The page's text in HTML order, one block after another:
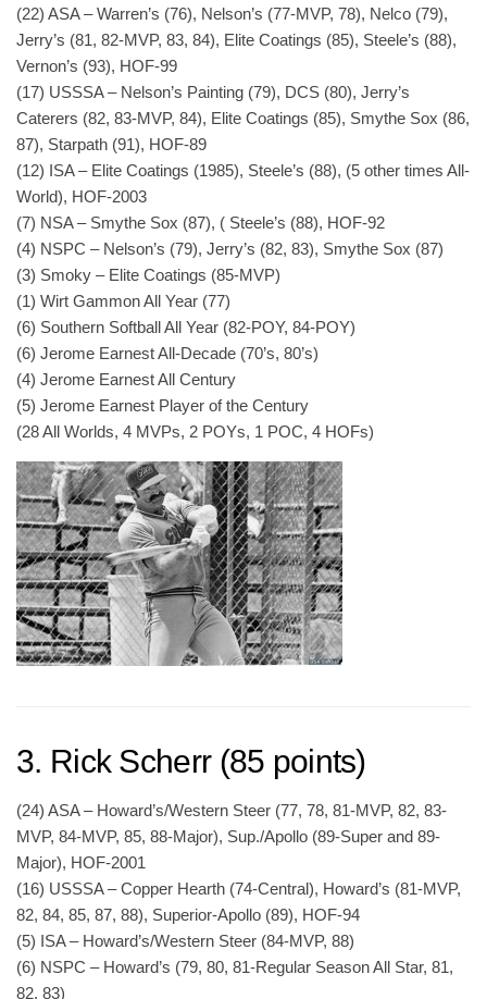
(22) ASA – Warren’s (76), Nelson’s (77-MVP, 78), Nelco (79),
Jerry’s (81, 82-MVP, 83, 84), Elite Coatings (85), Steele’s (88),
Vernon’s (93), HOF-99
(17) USSSA – Nelson’s Painting (79), DCS (80), Jerry’s
Caterers (82, 83-MVP, 84), Elite Coatings (85), Smythe Sox (86,
87), Starpath (91), HOF-89
(12) ISA – Elite Coatings (1985), Steele’s (88), (5 other times All-
World), HOF-2003
(7) NSA – Smythe Sox (87), ( Steele’s (88), HOF-92
(4) NSPC – Nelson’s (79), Jerry’s (82, 83), Smythe Sox (87)
(3) Smoky – Elite Coatings (85-MVP)
(1) Wirt Gammon All Year (77)
(6) Southern Softball All Year (82-POY, 84-POY)
(6) Jerome Earnest All-Decade (70’s, 80’s)
(4) Jerome Earnest All Century
(5) Jerome Earnest Player of the Century
(28 All Worlds, 4 MVPs, 2 POYs, 1 POC, 4 HOFs)
3. Rick Scherr (85 points)
(24) ASA – Howard’s/Western Steer (77, 78, 81-MVP, 82, 83-
MVP, 84-MVP, 85, 88-Major), Sup./Apollo (89-Super and 89-
Major), HOF-2001
(16) USSSA – Copper Hearth (74-Central), Howard’s (81-MVP,
82, 84, 85, 87, 88), Superior-Apollo (89), HOF-94
(5) ISA – Howard’s/Western Steer (84-MVP, 88)
(6) NSPC – Howard’s (79, 80, 81-Regular Season All Star, 81,
82, 83)